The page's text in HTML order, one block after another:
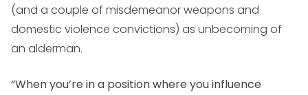
(and a couple of misdemeanor weapons and
domestic violence convictions) as unbecoming of
an alderman.
“When you’re in a position where you influence